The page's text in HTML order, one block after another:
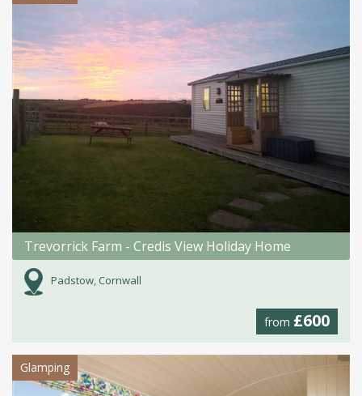
Trevorrick Farm - Credis View Holiday Home
Padstow, Cornwall
from £600
Glamping